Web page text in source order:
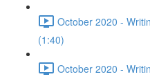
October 2020 -
(1:40)
October 2020 -